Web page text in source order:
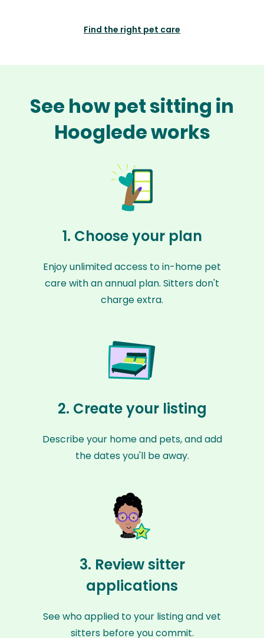
Find the right pet care
See how pet sitting in
Hooglede works
1. Choose your plan
Enjoy unlimited access to in-home pet
care with an annual plan. Sitters don't
charge extra.
2. Create your listing
Describe your home and pets, and add
the dates you'll be away.
3. Review sitter
applications
See who applied to your listing and vet
sitters before you commit.